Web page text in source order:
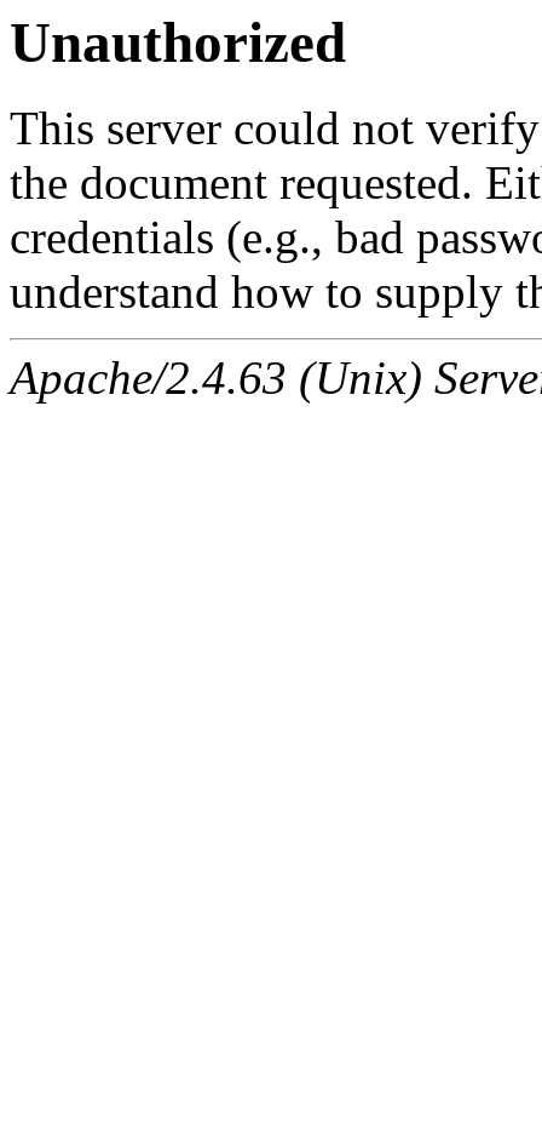
Unauthorized
This server could not
the document requested.
credentials (e.g., bad
understand how to supply
Apache/2.4.63 (Unix)